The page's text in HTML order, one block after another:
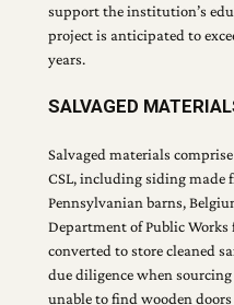
support the institution’s
project is anticipated to
years.
SALVAGED
Salvaged materials
CSL, including siding made
Pennsylvanian barns,
Department of Public Works
converted to store cleaned
due diligence when
unable to find wooden